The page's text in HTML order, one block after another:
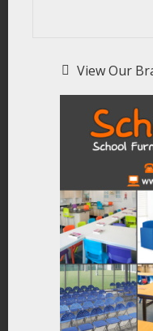
View Our